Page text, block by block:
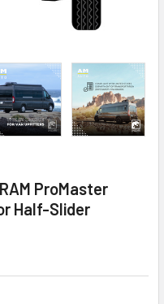
ProMaster
Half-Slider